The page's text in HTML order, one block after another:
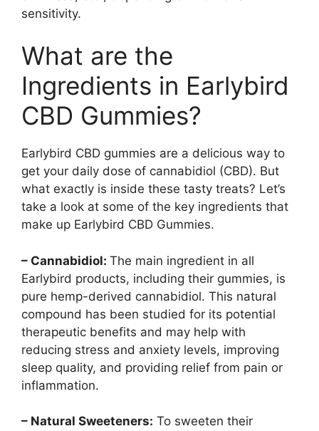
sensitivity.
What are the
Ingredients in Earlybird
CBD Gummies?
Earlybird CBD gummies are a delicious way to
get your daily dose of cannabidiol (CBD). But
what exactly is inside these tasty treats? Let’s
take a look at some of the key ingredients that
make up Earlybird CBD Gummies.
– Cannabidiol: The main ingredient in all
Earlybird products, including their gummies, is
pure hemp-derived cannabidiol. This natural
compound has been studied for its potential
therapeutic benefits and may help with
reducing stress and anxiety levels, improving
sleep quality, and providing relief from pain or
inflammation.
– Natural Sweeteners: To sweeten their